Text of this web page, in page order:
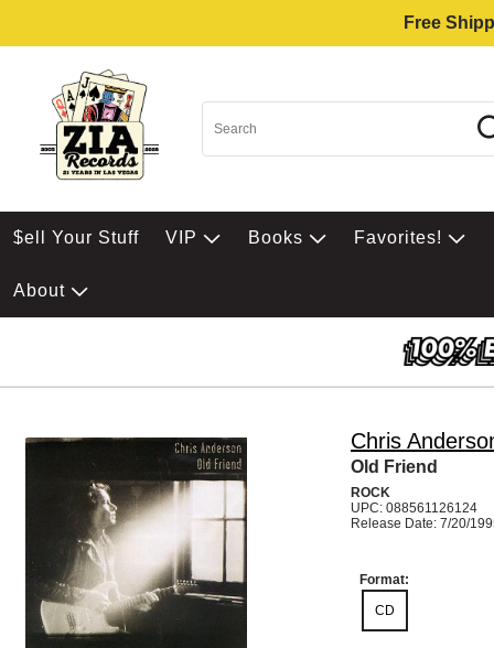
Free
$ell Your Stuff VIP Books Favorites!
About
Chris
Old Friend
ROCK
UPC: 088561126124
Release Date: 7/20/
Format:
CD